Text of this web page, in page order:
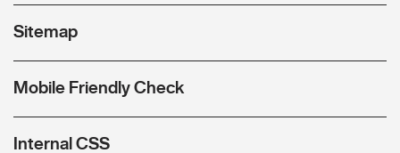
Sitemap
Mobile Friendly Check
Internal CSS